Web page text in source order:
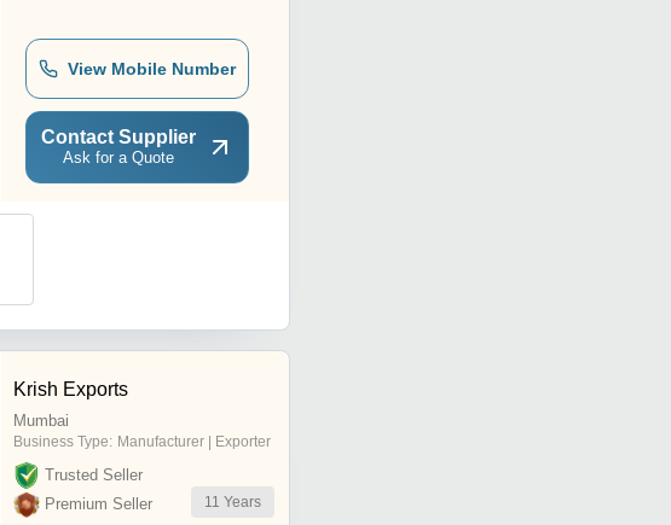
View Mobile Number
Contact Supplier
Ask for a Quote
Krish Exports
Mumbai
Business Type: Manufacturer | Exporter
Trusted Seller
Premium Seller
11 Years